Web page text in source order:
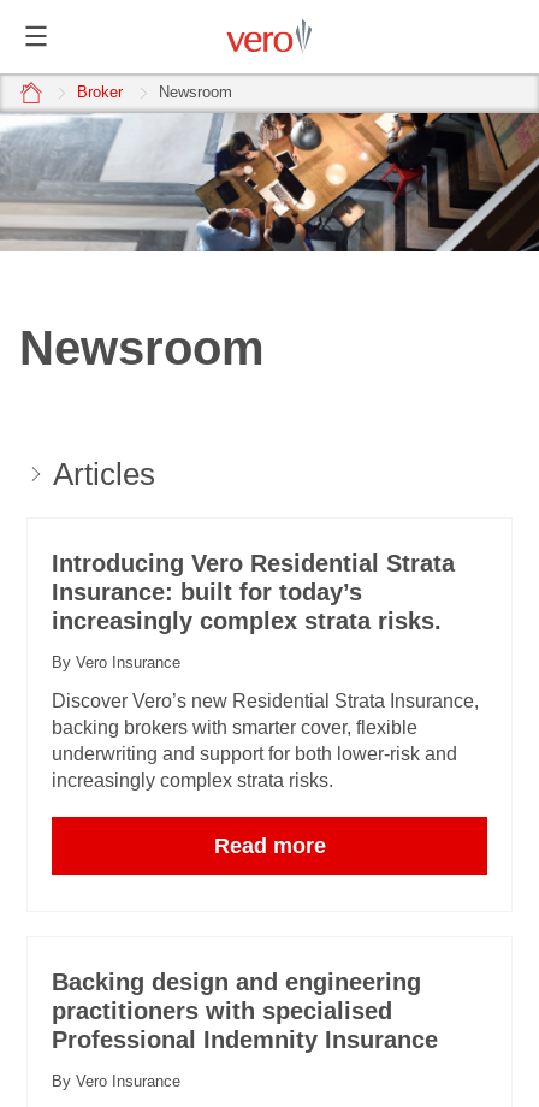
home Broker Newsroom
Newsroom
Articles
Introducing Vero Residential Strata
Insurance: built for today’s
increasingly complex strata risks.
By Vero Insurance
Discover Vero’s new Residential Strata Insurance,
backing brokers with smarter cover, flexible
underwriting and support for both lower-risk and
increasingly complex strata risks.
Read more
Backing design and engineering
practitioners with specialised
Professional Indemnity Insurance
By Vero Insurance